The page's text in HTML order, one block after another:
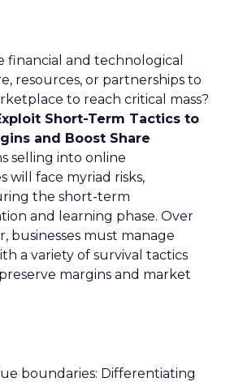
financial and technological
resources, or partnerships to
to reach critical mass?
Short-Term Tactics to
and Boost Share
selling into online
will face myriad risks,
the short-term
and learning phase. Over
businesses must manage
a variety of survival tactics
margins and market
boundaries: Differentiating